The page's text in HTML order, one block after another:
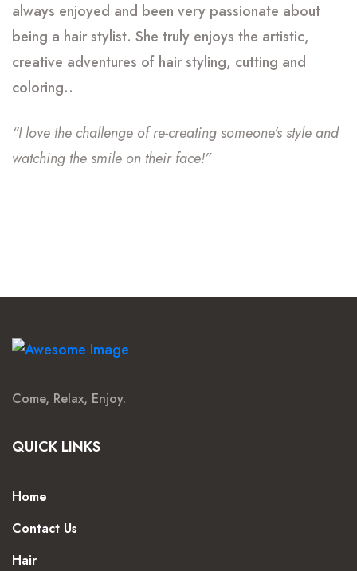
always enjoyed and been very passionate about
being a hair stylist. She truly enjoys the artistic,
creative adventures of hair styling, cutting and
coloring..
“I love the challenge of re-creating someone’s style and
watching the smile on their face!”
Come, Relax, Enjoy.
QUICK LINKS
Home
Contact Us
Hair